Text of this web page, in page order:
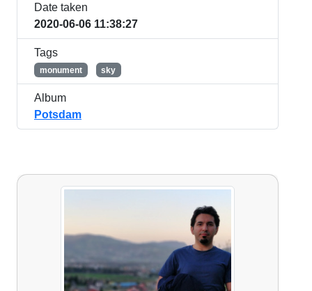
Date taken
2020-06-06 11:38:27
Tags
monument sky
Album
Potsdam